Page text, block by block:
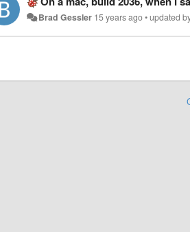
Brad Gessler 15 years ago•updated